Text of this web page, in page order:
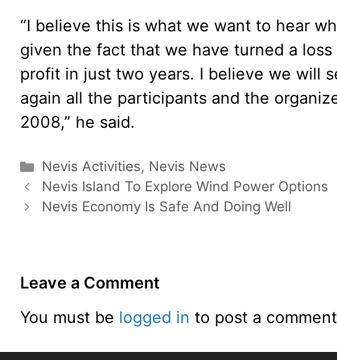
“I believe this is what we want to hear
given the fact that we have turned a
profit in just two years. I believe we will
again all the participants and the
2008,” he said.
Categories
Nevis Activities, Nevis News
Nevis Island To Explore Wind Power Options
Nevis Economy Is Safe And Doing Well
Leave a Comment
You must be logged in to post a